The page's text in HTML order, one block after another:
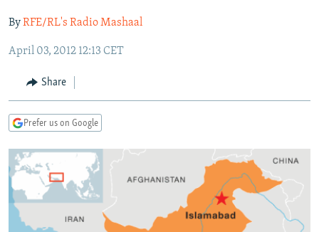
main
Navigation
Skip
Search
RADIO AZATLIQ
MARSHO RADIO
KAZAKHSTAN
KYRGYZSTAN
TAJIKISTAN
UZBEKISTAN
SOUTH ASIA
AFGHANISTAN
PAKISTAN
CAUCASUS
ARMENIA
GEORGIA
CENTRAL/SE EUROPE
KOSOVO
MOLDOVA
SERBIA
BELARUS
UKRAINE
VISUALS
INVESTIGATIONS
RFE/RL INVESTIGATES
NEWSLETTERS
WIDER EUROPE BY RIKARD JOZWIAK
PODCASTS
ByRFE/RL's Radio Mashaal
April 03, 2012 12:13 CET
Share
Prefer us on Google